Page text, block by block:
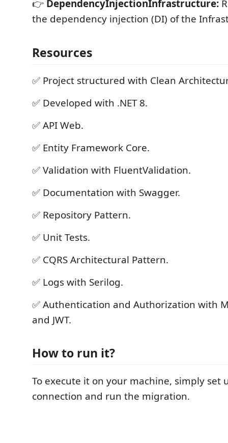
👉 DependencyInjectionInfrastructure:
the dependency injection (DI) of the
Resources
✅ Project structured with Clean
✅ Developed with .NET 8.
✅ API Web.
✅ Entity Framework Core.
✅ Validation with FluentValidation.
✅ Documentation with Swagger.
✅ Repository Pattern.
✅ Unit Tests.
✅ CQRS Architectural Pattern.
✅ Logs with Serilog.
✅ Authentication and Authorization with
and JWT.
How to run it?
To execute it on your machine, simply set
connection and run the migration.